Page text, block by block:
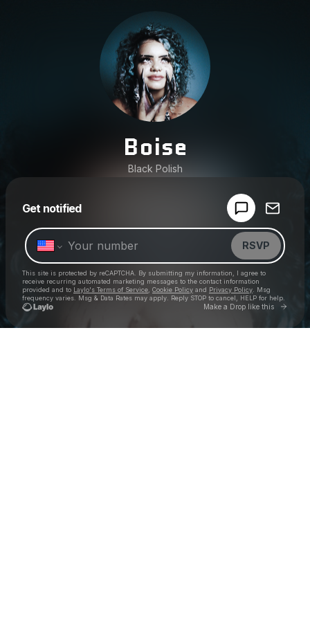
Boise
Black Polish
Get notified
RSVP
This site is protected by reCAPTCHA. By submitting my information, I agree to
receive recurring automated marketing messages to the contact information
provided and to Laylo's Terms of Service Cookie Policy and Privacy Policy . Msg
frequency varies. Msg & Data Rates may apply. Reply STOP to cancel, HELP for help.
Make a Drop like this Go